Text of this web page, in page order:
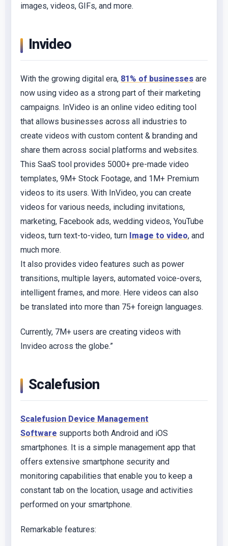
images, videos, GIFs, and more.
Invideo
With the growing digital era, 81% of businesses are
now using video as a strong part of their marketing
campaigns. InVideo is an online video editing tool
that allows businesses across all industries to
create videos with custom content & branding and
share them across social platforms and websites.
This SaaS tool provides 5000+ pre-made video
templates, 9M+ Stock Footage, and 1M+ Premium
videos to its users. With InVideo, you can create
videos for various needs, including invitations,
marketing, Facebook ads, wedding videos, YouTube
videos, turn text-to-video, turn Image to video, and
much more.
It also provides video features such as power
transitions, multiple layers, automated voice-overs,
intelligent frames, and more. Here videos can also
be translated into more than 75+ foreign languages.
Currently, 7M+ users are creating videos with
Invideo across the globe.”
Scalefusion
Scalefusion Device Management
Software supports both Android and iOS
smartphones. It is a simple management app that
offers extensive smartphone security and
monitoring capabilities that enable you to keep a
constant tab on the location, usage and activities
performed on your smartphone.
Remarkable features: